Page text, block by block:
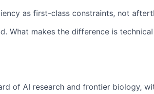
as first-class constraints, not
What makes the difference is
of AI research and frontier biology,